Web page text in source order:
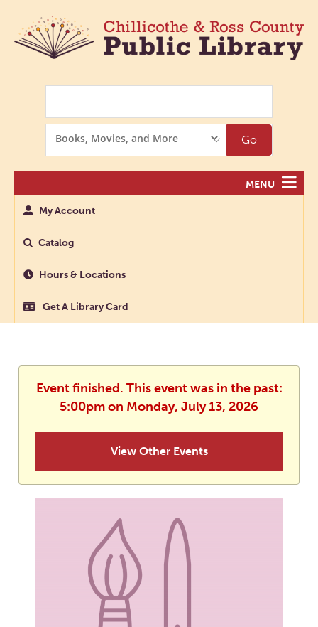
Options
Go
MENU
My Account
Catalog
Hours & Locations
Get A Library Card
Event finished. This event was in the past:
5:00pm on Monday, July 13, 2026
View Other Events